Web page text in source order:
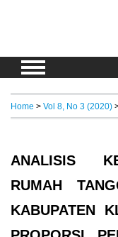
Home > Vol 8, No 3 (2020)
ANALISIS
RUMAH
KABUPATEN